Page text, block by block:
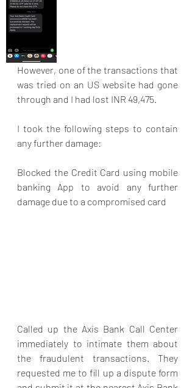
However, one of the transactions that
was tried on an US website had gone
through and I had lost INR 49,475.
I took the following steps to contain
any further damage:
Blocked the Credit Card using mobile
banking App to avoid any further
damage due to a compromised card
Called up the Axis Bank Call Center
immediately to intimate them about
the fraudulent transactions. They
requested me to fill up a dispute form